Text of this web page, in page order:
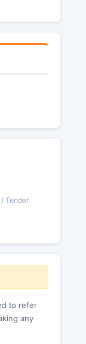
Tender
to refer
any